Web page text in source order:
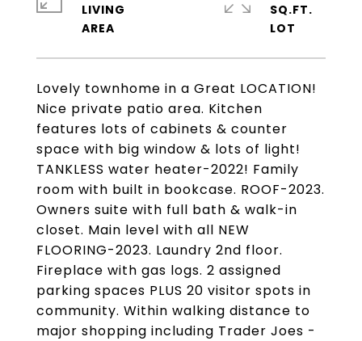
Lovely townhome in a Great LOCATION!
Nice private patio area. Kitchen
features lots of cabinets & counter
space with big window & lots of light!
TANKLESS water heater-2022! Family
room with built in bookcase. ROOF-2023.
Owners suite with full bath & walk-in
closet. Main level with all NEW
FLOORING-2023. Laundry 2nd floor.
Fireplace with gas logs. 2 assigned
parking spaces PLUS 20 visitor spots in
community. Within walking distance to
major shopping including Trader Joes -
LIVING
SQ.FT.